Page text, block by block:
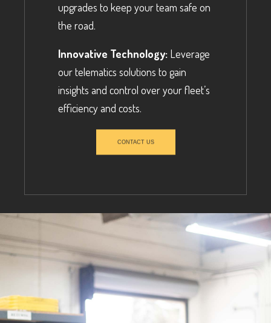
upgrades to keep your team safe on
the road.
Innovative Technology: Leverage
our telematics solutions to gain
insights and control over your fleet’s
efficiency and costs.
CONTACT US